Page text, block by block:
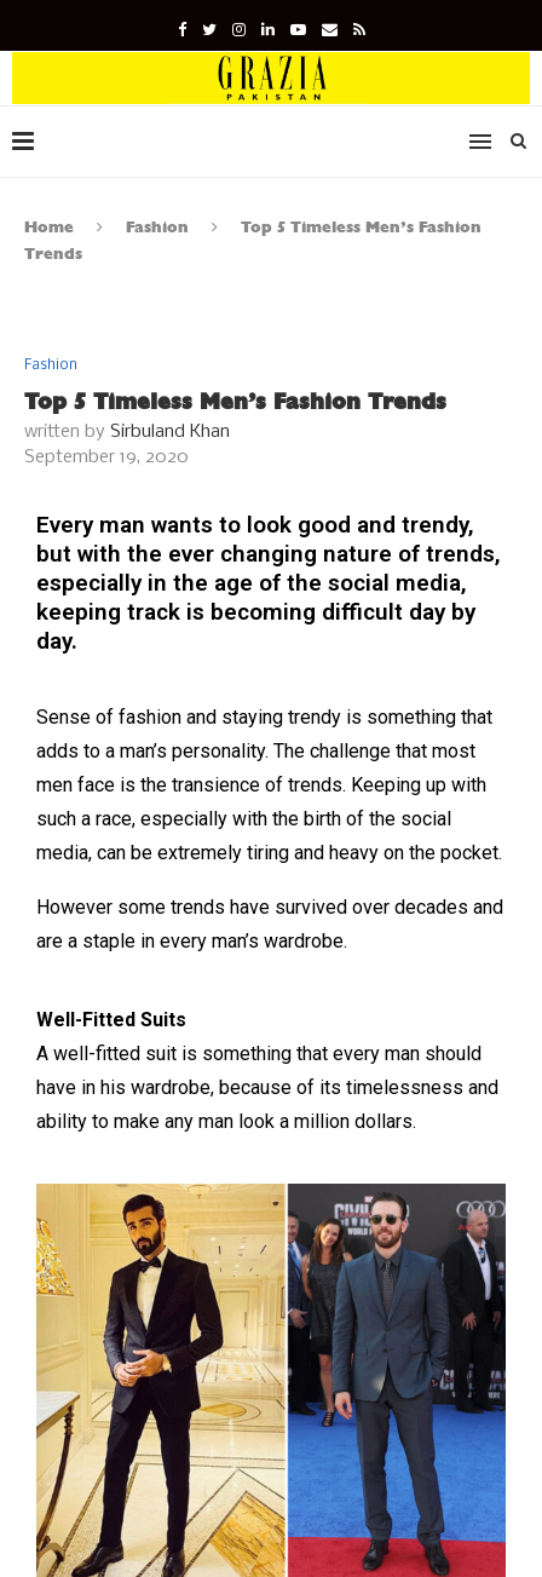
Home Fashion
Top 5 Timeless Men’s Fashion
Trends
Fashion
Top 5 Timeless Men’s Fashion Trends
written by Sirbuland Khan
September 19, 2020
Every man wants to look good and trendy,
but with the ever changing nature of trends,
especially in the age of the social media,
keeping track is becoming difficult day by
day.
Sense of fashion and staying trendy is something that
adds to a man’s personality. The challenge that most
men face is the transience of trends. Keeping up with
such a race, especially with the birth of the social
media, can be extremely tiring and heavy on the pocket.
However some trends have survived over decades and
are a staple in every man’s wardrobe.
Well-Fitted Suits
A well-fitted suit is something that every man should
have in his wardrobe, because of its timelessness and
ability to make any man look a million dollars.